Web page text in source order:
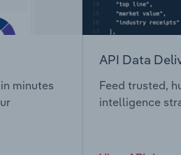
minutes
API Data
Feed trusted,
intelligence